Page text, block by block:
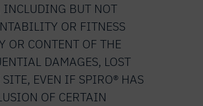
BUT NOT
OR FITNESS
CONTENT OF THE
DAMAGES, LOST
EVEN IF SPIRO® HAS
OF CERTAIN